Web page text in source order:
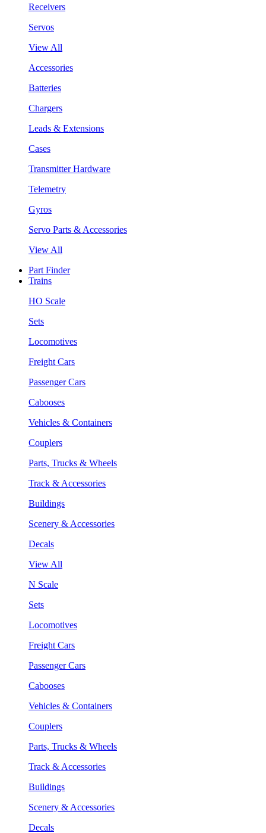
Receivers
Servos
View All
Accessories
Batteries
Chargers
Leads & Extensions
Cases
Transmitter Hardware
Telemetry
Gyros
Servo Parts & Accessories
View All
Part Finder
Trains
HO Scale
Sets
Locomotives
Freight Cars
Passenger Cars
Cabooses
Vehicles & Containers
Couplers
Parts, Trucks & Wheels
Track & Accessories
Buildings
Scenery & Accessories
Decals
View All
N Scale
Sets
Locomotives
Freight Cars
Passenger Cars
Cabooses
Vehicles & Containers
Couplers
Parts, Trucks & Wheels
Track & Accessories
Buildings
Scenery & Accessories
Decals